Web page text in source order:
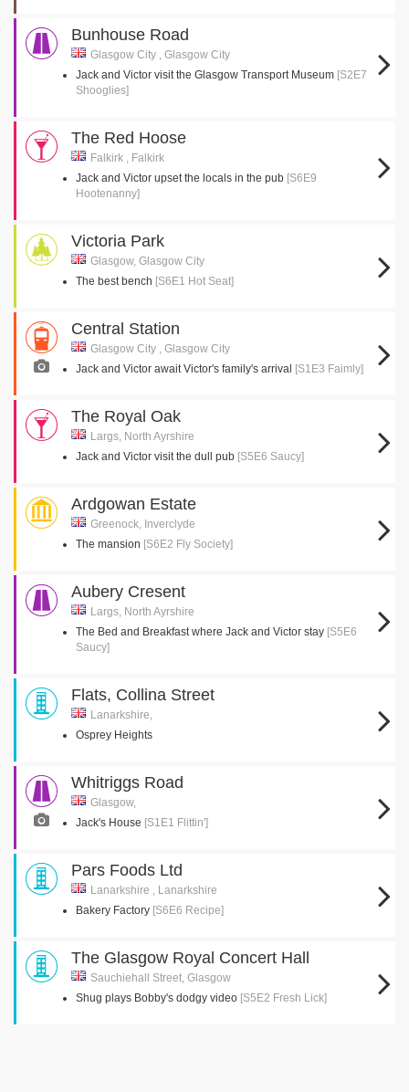
Bunhouse Road
Glasgow City , Glasgow City
Jack and Victor visit the Glasgow Transport Museum [S2E7
Shooglies]
The Red Hoose
Falkirk , Falkirk
Jack and Victor upset the locals in the pub [S6E9
Hootenanny]
Victoria Park
Glasgow, Glasgow City
The best bench [S6E1 Hot Seat]
Central Station
Glasgow City , Glasgow City
Jack and Victor await Victor's family's arrival [S1E3 Faimly]
The Royal Oak
Largs, North Ayrshire
Jack and Victor visit the dull pub [S5E6 Saucy]
Ardgowan Estate
Greenock, Inverclyde
The mansion [S6E2 Fly Society]
Aubery Cresent
Largs, North Ayrshire
The Bed and Breakfast where Jack and Victor stay [S5E6
Saucy]
Flats, Collina Street
Lanarkshire,
Osprey Heights
Whitriggs Road
Glasgow,
Jack's House [S1E1 Flittin']
Pars Foods Ltd
Lanarkshire , Lanarkshire
Bakery Factory [S6E6 Recipe]
The Glasgow Royal Concert Hall
Sauchiehall Street, Glasgow
Shug plays Bobby's dodgy video [S5E2 Fresh Lick]